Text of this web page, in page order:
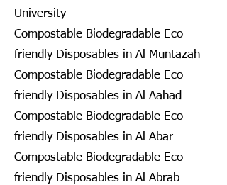
University
Compostable Biodegradable Eco
friendly Disposables in Al Muntazah
Compostable Biodegradable Eco
friendly Disposables in Al Aahad
Compostable Biodegradable Eco
friendly Disposables in Al Abar
Compostable Biodegradable Eco
friendly Disposables in Al Abrab